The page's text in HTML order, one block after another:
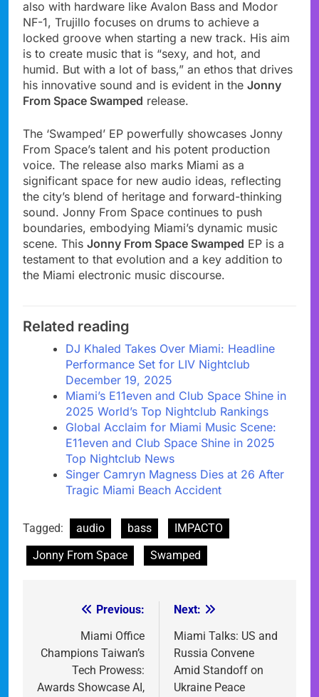
also with hardware like Avalon Bass and Modor
NF-1, Trujillo focuses on drums to achieve a
locked groove when starting a new track. His aim
is to create music that is “sexy, and hot, and
humid. But with a lot of bass,” an ethos that drives
his innovative sound and is evident in the Jonny
From Space Swamped release.
The ‘Swamped’ EP powerfully showcases Jonny
From Space’s talent and his potent production
voice. The release also marks Miami as a
significant space for new audio ideas, reflecting
the city’s blend of heritage and forward-thinking
sound. Jonny From Space continues to push
boundaries, embodying Miami’s dynamic music
scene. This Jonny From Space Swamped EP is a
testament to that evolution and a key addition to
the Miami electronic music discourse.
Related reading
DJ Khaled Takes Over Miami: Headline
Performance Set for LIV Nightclub
December 19, 2025
Miami’s E11even and Club Space Shine in
2025 World’s Top Nightclub Rankings
Global Acclaim for Miami Music Scene:
E11even and Club Space Shine in 2025
Top Nightclub News
Singer Camryn Magness Dies at 26 After
Tragic Miami Beach Accident
Tagged: audio bass
IMPACTO
Jonny From Space
Swamped
navigation
Previous:
Miami Office
Champions Taiwan’s
Tech Prowess:
Awards Showcase AI,
Next:
Miami Talks: US and
Russia Convene
Amid Standoff on
Ukraine Peace